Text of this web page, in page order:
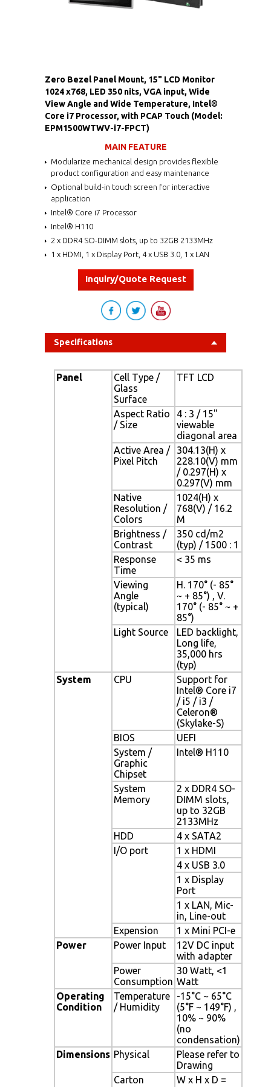
Zero Bezel Panel Mount, 15" LCD Monitor
1024 x768, LED 350 nits, VGA input, Wide
View Angle and Wide Temperature, Intel®
Core i7 Processor, with PCAP Touch (Model:
EPM1500WTWV-i7-FPCT)
MAIN FEATURE
Modularize mechanical design provides flexible
product configuration and easy maintenance
Optional build-in touch screen for interactive
application
Intel® Core i7 Processor
Intel® H110
2 x DDR4 SO-DIMM slots, up to 32GB 2133MHz
1 x HDMI, 1 x Display Port, 4 x USB 3.0, 1 x LAN
Inquiry/Quote Request
Specifications
Panel
Cell Type /
Glass
Surface
TFT LCD
Aspect Ratio
/ Size
4 : 3 / 15"
viewable
diagonal area
Active Area /
Pixel Pitch
304.13(H) x
228.10(V) mm
/ 0.297(H) x
0.297(V) mm
Native
Resolution /
Colors
1024(H) x
768(V) / 16.2
M
Brightness /
Contrast
350 cd/m2
(typ) / 1500 : 1
Response
Time
< 35 ms
Viewing
Angle
(typical)
H. 170° (- 85°
~ + 85°) , V.
170° (- 85° ~ +
85°)
Light Source
LED backlight,
Long life,
35,000 hrs
(typ)
System
CPU
Support for
Intel® Core i7
/ i5 / i3 /
Celeron®
(Skylake-S)
BIOS
UEFI
System /
Graphic
Chipset
Intel® H110
System
Memory
2 x DDR4 SO-
DIMM slots,
up to 32GB
2133MHz
HDD
4 x SATA2
I/O port
1 x HDMI
4 x USB 3.0
1 x Display
Port
1 x LAN, Mic-
in, Line-out
Expension
1 x Mini PCI-e
Power
Power Input
12V DC input
with adapter
Power
Consumption
30 Watt, <1
Watt
Operating
Condition
Temperature
/ Humidity
-15°C ~ 65°C
(5°F ~ 149°F) ,
10% ~ 90%
(no
condensation)
Dimensions Physical
Please refer to
Drawing
Carton
W x H x D =